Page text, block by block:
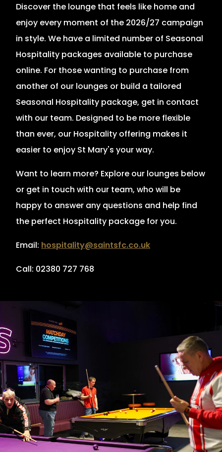
Discover the lounge that feels like home and
enjoy every moment of the 2026/27 campaign
in style. We have a limited number of Seasonal
Hospitality packages available to purchase
online. For those wanting to purchase from
another of our lounges or build a tailored
Seasonal Hospitality package, get in contact
with our team. Designed to be more flexible
than ever, our Hospitality offering makes it
easier to enjoy St Mary's your way.
Want to learn more? Explore our lounges below
or get in touch with our team, who will be
happy to answer any questions and help find
the perfect Hospitality package for you.
Email: hospitality@saintsfc.co.uk
Call: 02380 727 768